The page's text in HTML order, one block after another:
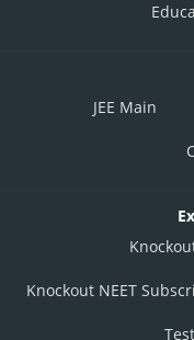
JEE Main
Knockout NEET